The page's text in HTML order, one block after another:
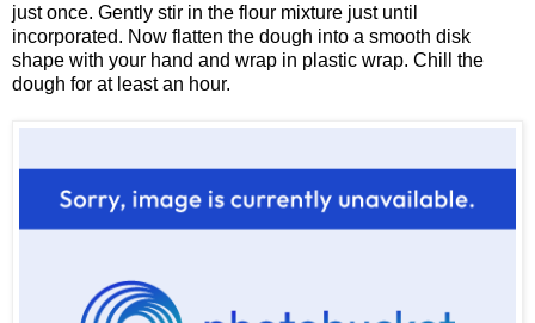
just once. Gently stir in the flour mixture just until
incorporated. Now flatten the dough into a smooth disk
shape with your hand and wrap in plastic wrap. Chill the
dough for at least an hour.